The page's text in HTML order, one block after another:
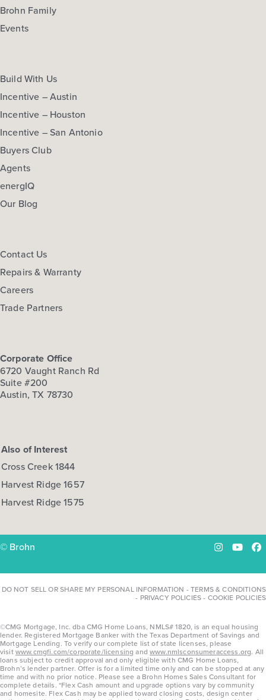
Brohn Family
Events
Build With Us
Incentive – Austin
Incentive – Houston
Incentive – San Antonio
Buyers Club
Agents
energIQ
Our Blog
Contact Us
Repairs & Warranty
Careers
Trade Partners
Corporate Office
6720 Vaught Ranch Rd
Suite #200
Austin, TX 78730
Also of Interest
Cross Creek 1844
Harvest Ridge 1657
Harvest Ridge 1575
© Brohn Instagram
DO NOT SELL OR SHARE MY PERSONAL INFORMATION -TERMS & CONDITIONS
- PRIVACY POLICIES- COOKIE POLICIES
©CMG Mortgage, Inc. dba CMG Home Loans, NMLS# 1820, is an equal housing
lender. Registered Mortgage Banker with the Texas Department of Savings and
Mortgage Lending. To verify our complete list of state licenses, please
visitwww.cmgfi.com/corporate/licensing andwww.nmlsconsumeraccess.org. All
loans subject to credit approval and only eligible with CMG Home Loans,
Brohn’s lender partner. Offer is for a limited time only and can be stopped at any
time and with no prior notice. Please see a Brohn Homes Sales Consultant for
complete details. *Flex Cash amount and upgrade options vary by community
and homesite. Flex Cash may be applied toward closing costs, design center